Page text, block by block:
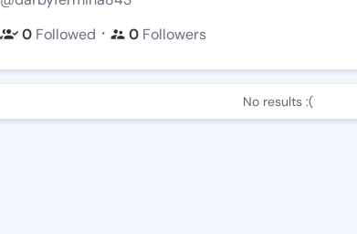
0 Followed ・ 0 Followers
No results :(